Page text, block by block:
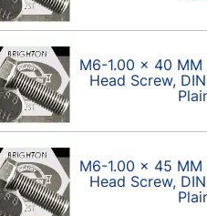
M6-1.00 x 40
Head Screw,
M6-1.00 x 45
Head Screw,